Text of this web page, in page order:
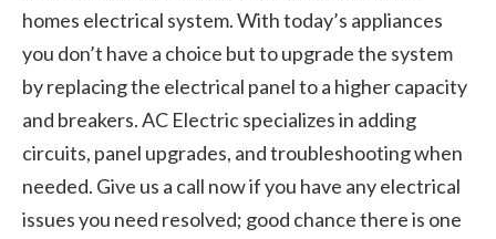
homes electrical system. With today’s appliances
you don’t have a choice but to upgrade the system
by replacing the electrical panel to a higher capacity
and breakers. AC Electric specializes in adding
circuits, panel upgrades, and troubleshooting when
needed. Give us a call now if you have any electrical
issues you need resolved; good chance there is one